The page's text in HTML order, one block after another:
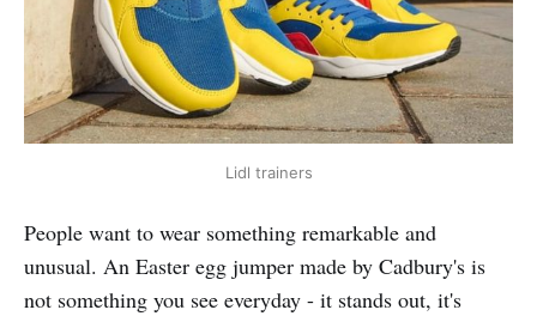
Lidl trainers
People want to wear something remarkable and
unusual. An Easter egg jumper made by Cadbury's is
not something you see everyday - it stands out, it's